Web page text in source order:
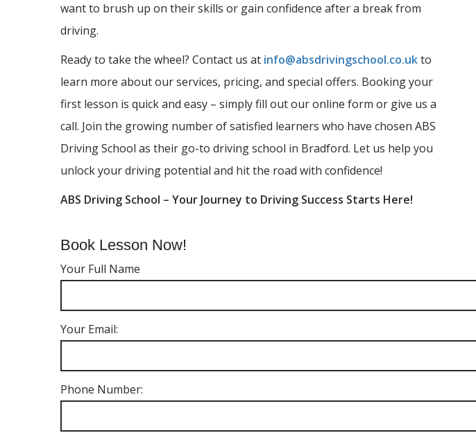
want to brush up on their skills or gain confidence after a break from
driving.
Ready to take the wheel? Contact us at info@absdrivingschool.co.ukto
learn more about our services, pricing, and special offers. Booking your
first lesson is quick and easy – simply fill out our online form or give us a
call. Join the growing number of satisfied learners who have chosen ABS
Driving School as their go-to driving school in Bradford. Let us help you
unlock your driving potential and hit the road with confidence!
ABS Driving School – Your Journey to Driving Success Starts Here!
Book Lesson Now!
Your Full Name
Your Email:
Phone Number: